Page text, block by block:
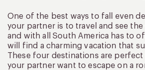
One of the best ways to fall even
your partner is to travel and see
and with all South America has to
will find a charming vacation that
These four destinations are perfect
your partner want to escape on a